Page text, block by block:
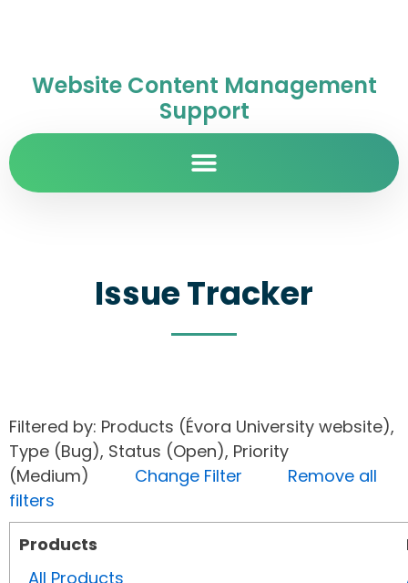
Website Content Management
Support
Issue Tracker
Filtered by: Products (Évora University website),
Type (Bug), Status (Open), Priority
(Medium) Change Filter
Remove all
filters
Products
All Products